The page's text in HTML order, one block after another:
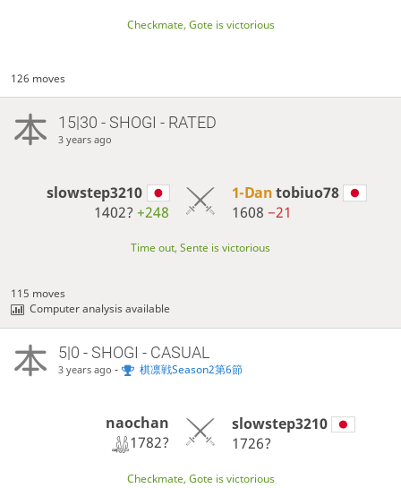
Checkmate, Gote is victorious
126 moves
15|30 - SHOGI - RATED
3 years ago
slowstep3210
1402?+248
1-Dantobiuo78
1608 −21
Time out, Sente is victorious
115 moves
Computer analysis available
5|0 - SHOGI - CASUAL
3 years ago - 棋凛戦Season2第6節
naochan
1782?
slowstep3210
1726?
Checkmate, Gote is victorious